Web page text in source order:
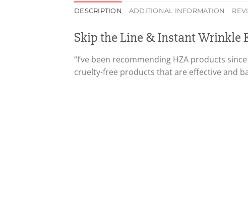
DESCRIPTION ADDITIONAL INFORMATION
Skip the Line & Instant Wrinkle
“I’ve been recommending HZA products
cruelty-free products that are effective and